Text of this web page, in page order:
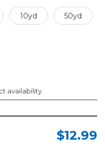
10yd 50yd
availability
$12.99